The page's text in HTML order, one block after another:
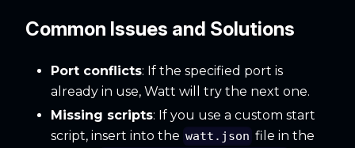
Common Issues and Solutions
Port conflicts: If the specified port is
already in use, Watt will try the next one.
Missing scripts: If you use a custom start
script, insert into the watt.json file in the